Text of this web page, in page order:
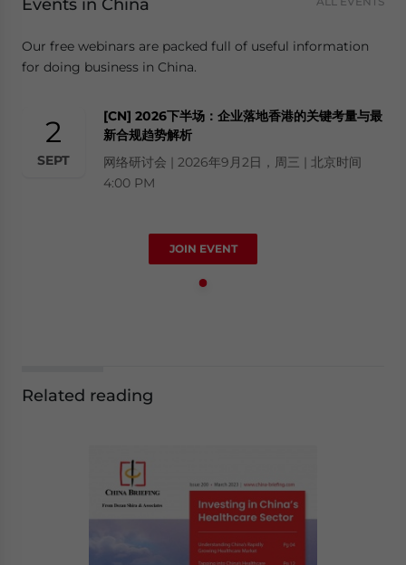
Events in China
Our free webinars are packed full of useful information
for doing business in China.
2
SEPT
[CN] 2026下半场：企业落地香港的关键考量与最
新合规趋势解析
网络研讨会 | 2026年9月2日，周三 | 北京时间
4:00 PM
JOIN EVENT
Related reading